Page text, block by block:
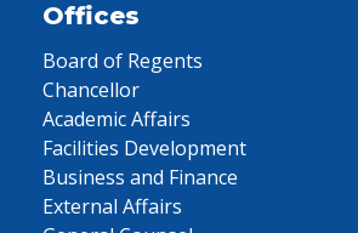
Offices
Board of Regents
Chancellor
Academic Affairs
Facilities Development
Business and Finance
External Affairs